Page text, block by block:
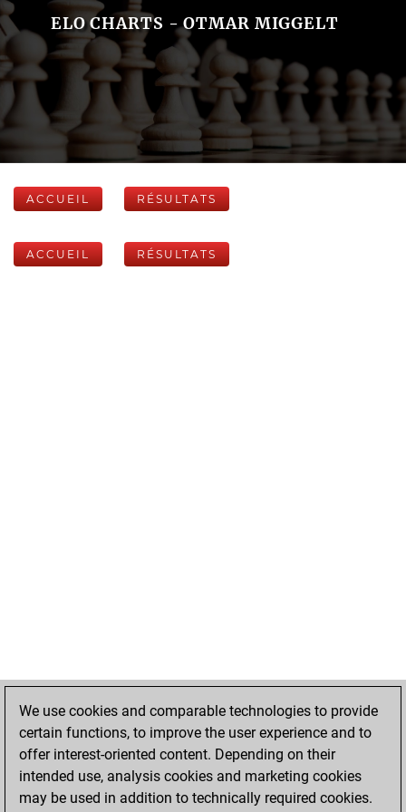
ELO CHARTS - OTMAR MIGGELT
ACCUEIL RÉSULTATS
ACCUEIL RÉSULTATS
We use cookies and comparable technologies to provide
certain functions, to improve the user experience and to
offer interest-oriented content. Depending on their
intended use, analysis cookies and marketing cookies
may be used in addition to technically required cookies.